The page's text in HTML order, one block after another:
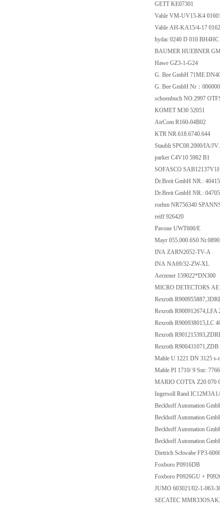
GETT KE07301
Vahle VM-UV15-K4
Vahle AH-KA15/4-17
hydac 0240 D 010 BH4HC
BAUMER HUEBNER
Hawe GZ3-1-G24
G. Bee GmbH 71ME
G. Bee GmbH Nr：
schoenbuch NO.2997
KOMET M30 52051
AirCom R160-04B02
KTR NR.618.6740.644
Staubli SPC08.2000/IA/
parker C4V10 5982 B1
SOFASCO
Dr.Breit GmbH NR.:
Dr.Breit GmbH NR.:
roehm NR756340
reiff 926420
Pavone UWT600/E
Mayr 055.000.6S0
INA ZARN2052-TV-A
INA NA69/32-ZW-XL
Aerzener 159022*DN300
MICRO DETECTORS
Rexroth
Rexroth R900912674,LFA
Rexroth R900938015,LC
Rexroth
Rexroth
Mahle U 1221 DN 3125 s-
Mahle PI 1710/ 9 Snr:
MARIO COTTA Z20 070
Ingersoll Rand
Beckhoff Automation
Beckhoff Automation
Beckhoff Automation
Beckhoff Automation
Dietrich Schwabe FP3-
Foxboro P0916DB
Foxboro P0926GU +
JUMO 603021/02-1-063-
SECATEC